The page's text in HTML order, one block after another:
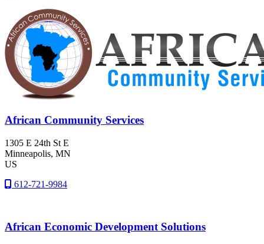
African Community Services
1305 E 24th St E
Minneapolis, MN
US
612-721-9984
African Economic Development Solutions